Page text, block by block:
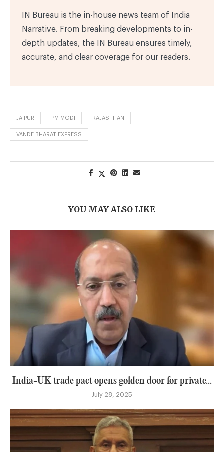
IN Bureau is the in-house news team of India
Narrative. From breaking developments to in-
depth updates, the IN Bureau ensures timely,
accurate, and clear coverage for our readers.
JAIPUR PM MODI RAJASTHAN
VANDE BHARAT EXPRESS
YOU MAY ALSO LIKE
India-UK trade pact opens golden door for private...
July 28, 2025